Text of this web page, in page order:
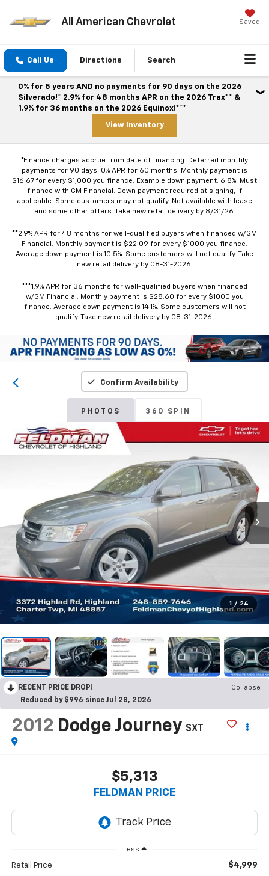
All American Chevrolet Saved
Call Us Directions Search
0% for 5 years AND no payments for 90 days on the 2026
Silverado!* 2.9% for 48 months APR on the 2026 Trax** &
1.9% for 36 months on the 2026 Equinox!***
View Inventory
*Finance charges accrue from date of financing. Deferred monthly
payments for 90 days. 0% APR for 60 months. Monthly payment is
$16.67 for every $1,000 you finance. Example down payment: 6.8%. Must
finance with GM Financial. Down payment required at signing, if
applicable. Some customers may not qualify. Not available with lease
and some other offers. Take new retail delivery by 8/31/26.
**2.9% APR for 48 months for well-qualified buyers when financed w/GM
Financial. Monthly payment is $22.09 for every $1000 you finance.
Average down payment is 10.5%. Some customers will not qualify. Take
new retail delivery by 08-31-2026.
***1.9% APR for 36 months for well-qualified buyers when financed
w/GM Financial. Monthly payment is $28.60 for every $1000 you
finance. Average down payment is 14.1%. Some customers will not
qualify. Take new retail delivery by 08-31-2026.
Confirm Availability
PHOTOS 360 SPIN
1 / 24
RECENT PRICE DROP!
Collapse
Reduced by $996 since Jul 28, 2026
2012 Dodge Journey SXT
$5,313
FELDMAN PRICE
Less
Retail Price $4,999